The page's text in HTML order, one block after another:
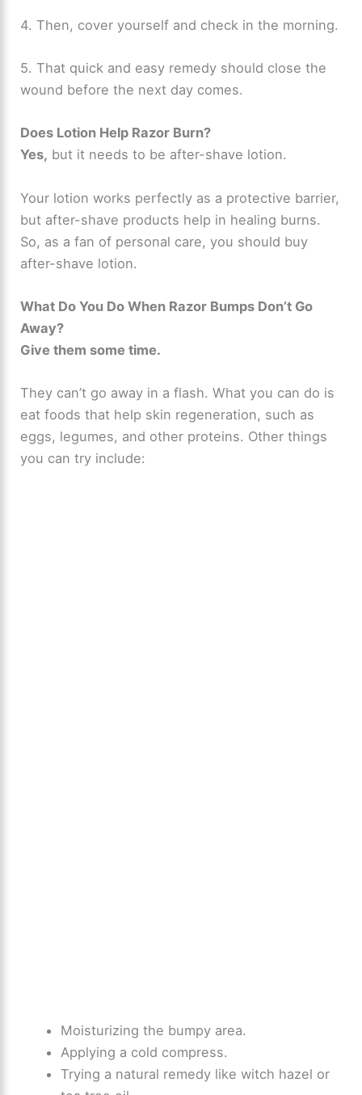
4. Then, cover yourself and check in the morning.
5. That quick and easy remedy should close the
wound before the next day comes.
Does Lotion Help Razor Burn?
Yes, but it needs to be after-shave lotion.
Your lotion works perfectly as a protective barrier,
but after-shave products help in healing burns.
So, as a fan of personal care, you should buy
after-shave lotion.
What Do You Do When Razor Bumps Don’t Go
Away?
Give them some time.
They can’t go away in a flash. What you can do is
eat foods that help skin regeneration, such as
eggs, legumes, and other proteins. Other things
you can try include:
Moisturizing the bumpy area.
Applying a cold compress.
Trying a natural remedy like witch hazel or